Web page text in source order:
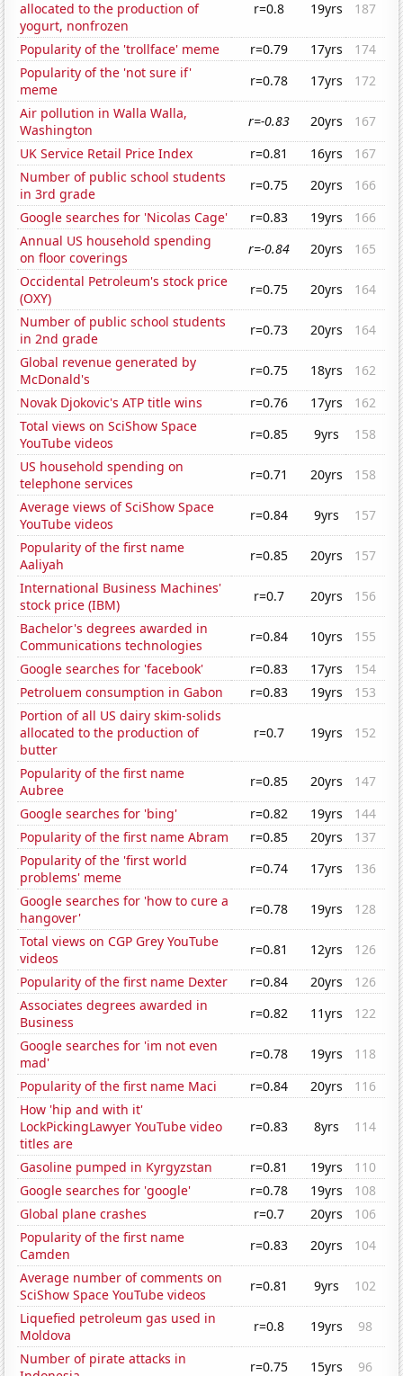
allocated to the production of
yogurt, nonfrozen
r=0.8 19yrs 187
Popularity of the 'trollface' meme r=0.79 17yrs
174
Popularity of the 'not sure if'
meme
r=0.78 17yrs
172
Air pollution in Walla Walla,
Washington
r=-0.83 20yrs
167
UK Service Retail Price Index
r=0.81 16yrs
167
Number of public school students
in 3rd grade
r=0.75 20yrs
166
Google searches for 'Nicolas Cage'
r=0.83 19yrs
166
Annual US household spending
on floor coverings
r=-0.84 20yrs
165
Occidental Petroleum's stock price
(OXY)
r=0.75 20yrs
164
Number of public school students
in 2nd grade
r=0.73 20yrs
164
Global revenue generated by
McDonald's
r=0.75 18yrs
162
Novak Djokovic's ATP title wins
r=0.76 17yrs
162
Total views on SciShow Space
YouTube videos
r=0.85 9yrs
158
US household spending on
telephone services
r=0.71 20yrs
158
Average views of SciShow Space
YouTube videos
r=0.84 9yrs
157
Popularity of the first name
Aaliyah
r=0.85 20yrs
157
International Business Machines'
stock price (IBM)
r=0.7 20yrs
156
Bachelor's degrees awarded in
Communications technologies
r=0.84 10yrs
155
Google searches for 'facebook'
r=0.83 17yrs
154
Petroluem consumption in Gabon
r=0.83 19yrs
153
Portion of all US dairy skim-solids
allocated to the production of
butter
r=0.7 19yrs 152
Popularity of the first name
Aubree
r=0.85 20yrs
147
Google searches for 'bing'
r=0.82 19yrs
144
Popularity of the first name Abram
r=0.85 20yrs
137
Popularity of the 'first world
problems' meme
r=0.74 17yrs
136
Google searches for 'how to cure a
hangover'
r=0.78 19yrs
128
Total views on CGP Grey YouTube
videos
r=0.81 12yrs
126
Popularity of the first name Dexter
r=0.84 20yrs
126
Associates degrees awarded in
Business
r=0.82 11yrs
122
Google searches for 'im not even
mad'
r=0.78 19yrs
118
Popularity of the first name Maci
r=0.84 20yrs
116
How 'hip and with it'
LockPickingLawyer YouTube video
titles are
r=0.83 8yrs 114
Gasoline pumped in Kyrgyzstan r=0.81 19yrs
110
Google searches for 'google'
r=0.78 19yrs
108
Global plane crashes
r=0.7 20yrs
106
Popularity of the first name
Camden
r=0.83 20yrs
104
Average number of comments on
SciShow Space YouTube videos
r=0.81 9yrs
102
Liquefied petroleum gas used in
Moldova
r=0.8 19yrs
98
Number of pirate attacks in
r=0.75 15yrs
96